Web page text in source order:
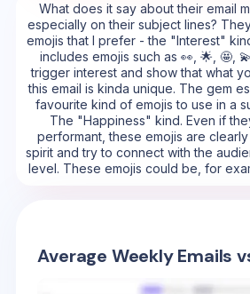
What does it say about their email
especially on their subject lines?
emojis that I prefer - the "Interest"
includes emojis such as 👀, 🌟, 🤩,
trigger interest and show that what
this email is kinda unique. The gem
favourite kind of emojis to use in a
The "Happiness" kind. Even if
performant, these emojis are
spirit and try to connect with the
level. These emojis could be, for
Average Weekly Emails